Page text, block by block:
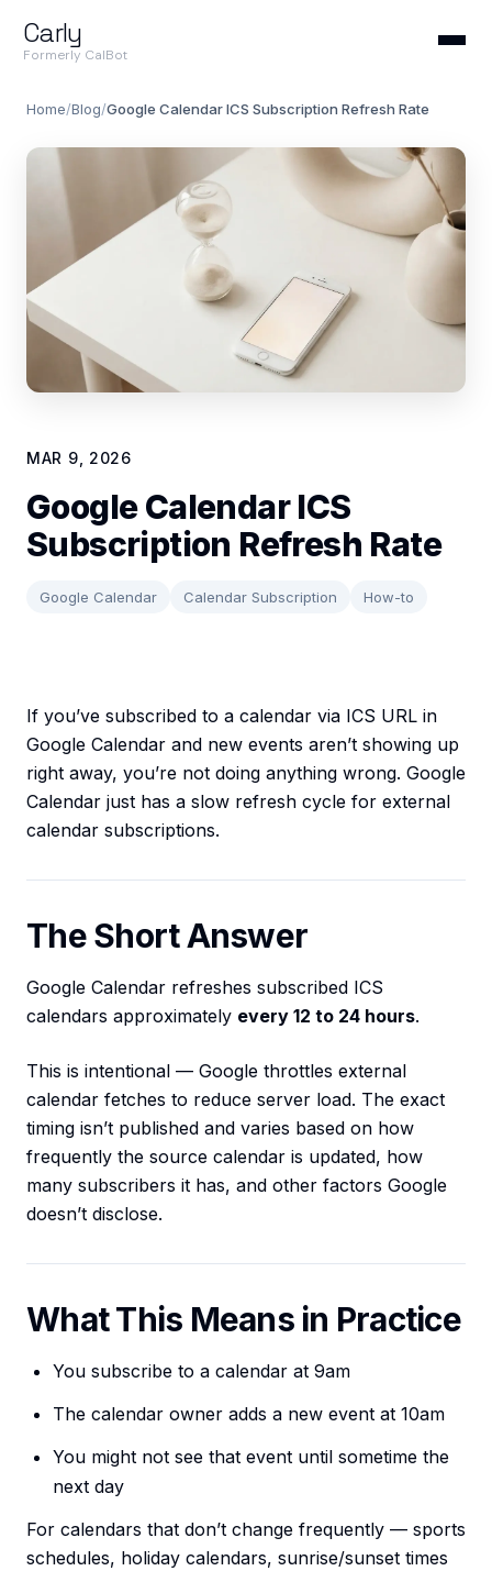
Carly
Formerly CalBot
Home/Blog/Google Calendar ICS Subscription Refresh Rate
MAR 9, 2026
Google Calendar ICS
Subscription Refresh Rate
Google Calendar Calendar Subscription How-to
If you’ve subscribed to a calendar via ICS URL in
Google Calendar and new events aren’t showing up
right away, you’re not doing anything wrong. Google
Calendar just has a slow refresh cycle for external
calendar subscriptions.
The Short Answer
Google Calendar refreshes subscribed ICS
calendars approximately every 12 to 24 hours.
This is intentional — Google throttles external
calendar fetches to reduce server load. The exact
timing isn’t published and varies based on how
frequently the source calendar is updated, how
many subscribers it has, and other factors Google
doesn’t disclose.
What This Means in Practice
You subscribe to a calendar at 9am
The calendar owner adds a new event at 10am
You might not see that event until sometime the
next day
For calendars that don’t change frequently — sports
schedules, holiday calendars, sunrise/sunset times